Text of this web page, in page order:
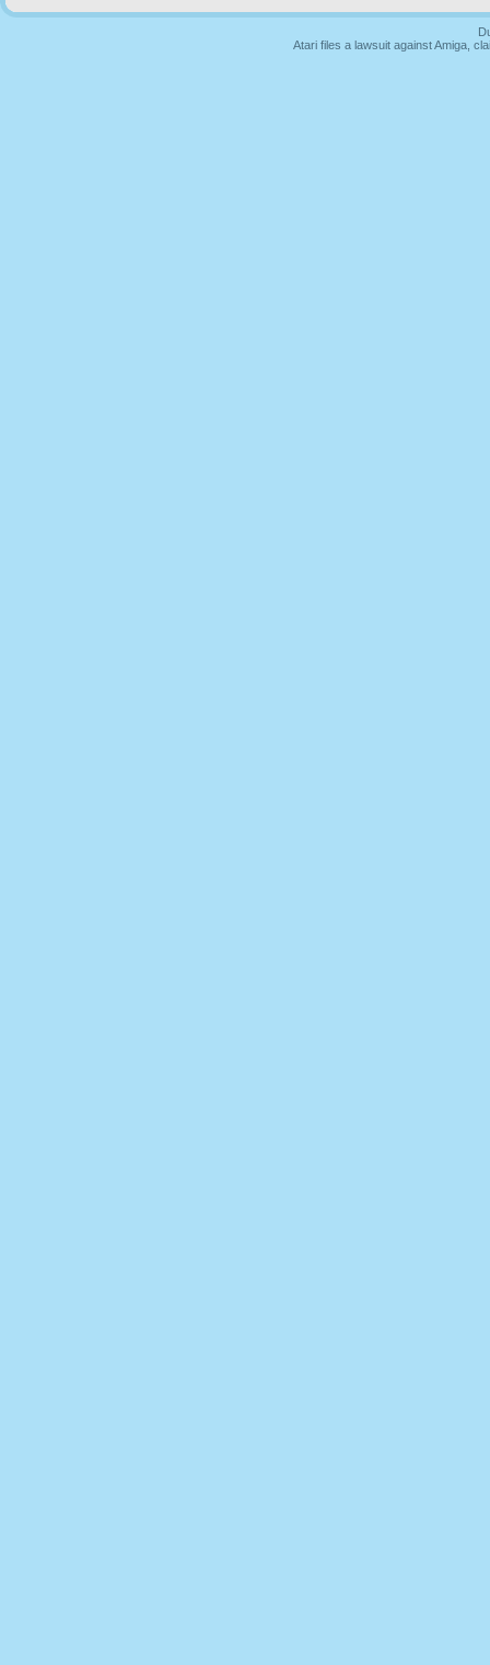
Atari files a lawsuit against Amiga,